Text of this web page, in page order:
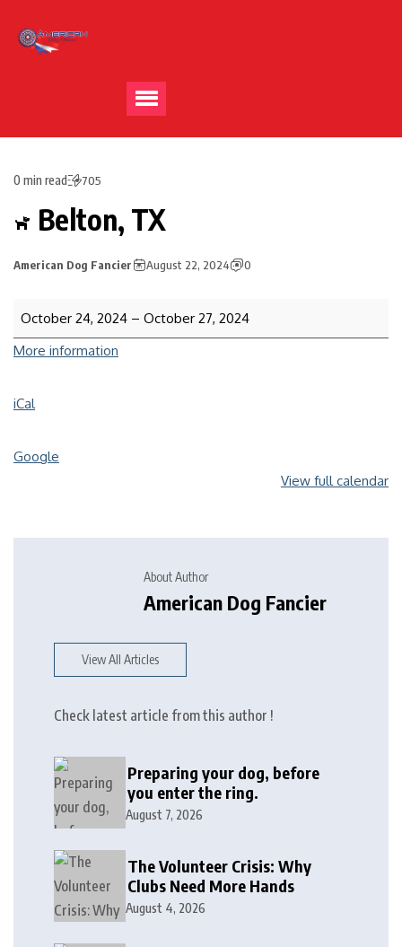
0 min read 705
Belton, TX
American Dog Fancier August 22, 2024 0
October 24, 2024 – October 27, 2024
More information
iCal
Google
View full calendar
About Author
American Dog Fancier
View All Articles
Check latest article from this author !
Preparing your dog, before
you enter the ring.
August 7, 2026
The Volunteer Crisis: Why
Clubs Need More Hands
August 4, 2026